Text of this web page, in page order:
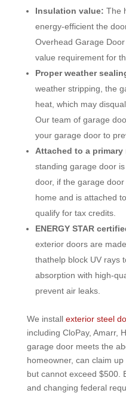
Insulation value: The
energy-efficient the
Overhead Garage
value requirement for
Proper weather
weather stripping, the
heat, which may
Our team of garage
your garage door to
Attached to a primary
standing garage door
door, if the garage
home and is attached
qualify for tax credits.
ENERGY STAR
exterior doors are
thathelp block UV rays
absorption with high-
prevent air leaks.
We install exterior steel
including CloPay, Amarr,
garage door meets the
homeowner, can claim
but cannot exceed $500.
and changing federal